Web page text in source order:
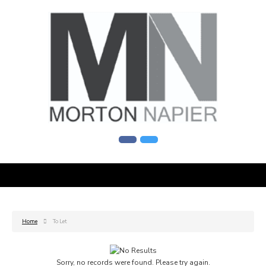
Home To Let
Sorry, no records were found. Please try again.